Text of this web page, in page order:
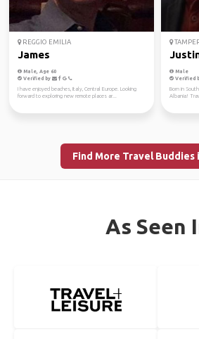
REGGIO EMILIA
James
Male, Age 60
Verified by
I have enjoyed beaches, Italy, Central Europe. Looking
forward to exploring new remote places ar...
Male
Verified
Born in
Albania!
Find More Travel Buddies
As Seen